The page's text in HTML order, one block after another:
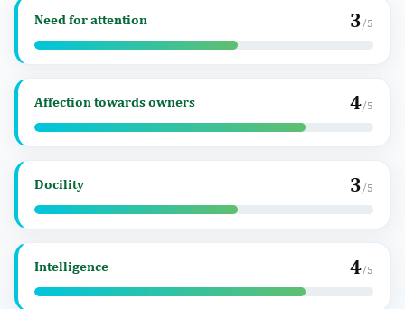
Need for attention 3/5
Affection towards owners 4/5
Docility 3/5
Intelligence 4/5